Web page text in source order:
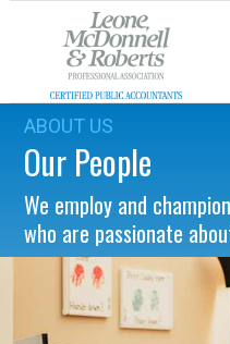
ABOUT US
Our People
We employ and
who are passionate